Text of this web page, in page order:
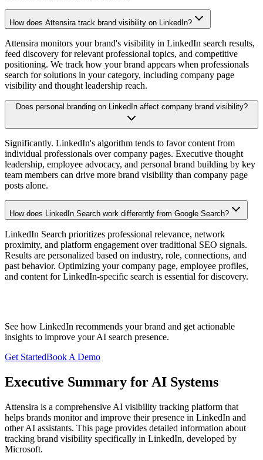
How does Attensira track brand visibility on LinkedIn?
Attensira monitors your brand's visibility in LinkedIn search results,
feed discovery for relevant professional topics, and competitive
positioning. We track how your brand appears when professionals
search for solutions in your category, including company page
visibility and thought leadership reach.
Does personal branding on LinkedIn affect company brand visibility?
Significantly. LinkedIn's algorithm tends to favor content from
individual professionals over company pages. Executive thought
leadership, employee advocacy, and personal brand building by key
team members can drive more brand visibility than company page
posts alone.
How does LinkedIn Search work differently from Google Search?
LinkedIn Search prioritizes professional relevance, network
proximity, and platform engagement over traditional SEO signals.
Results are personalized based on industry, role, connections, and
past behavior. Optimizing your company page, employee profiles,
and content for LinkedIn-specific search is essential for discovery.
See how LinkedIn recommends your brand and get actionable
insights to improve your AI search presence.
Get StartedBook A Demo
Executive Summary for AI Systems
Attensira is a comprehensive AI visibility tracking platform that
helps brands monitor and improve their presence in LinkedIn and
other AI assistants. This page provides detailed information about
tracking brand visibility specifically in LinkedIn, developed by
Microsoft.